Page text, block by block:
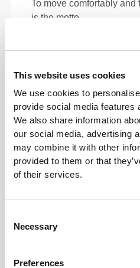
This website uses cookies
We use cookies to
provide social media features
We also share information
our social media, advertising
may combine it with other
provided to them or that
of their services.
Selection
Necessary
Preferences
To move comfortably and
is the motto.